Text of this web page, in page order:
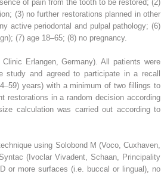
of pain from the tooth to be restored; (2)
(3) no further restorations planned in other
active periodontal and pulpal pathology; (6)
(7) age 18–65; (8) no pregnancy.
Erlangen, Germany). All patients were
study and agreed to participate in a recall
years) with a minimum of two fillings to
restorations in a random decision according
calculation was carried out according to
using Solobond M (Voco, Cuxhaven,
(Ivoclar Vivadent, Schaan, Principality
or more surfaces (i.e. buccal or lingual), no